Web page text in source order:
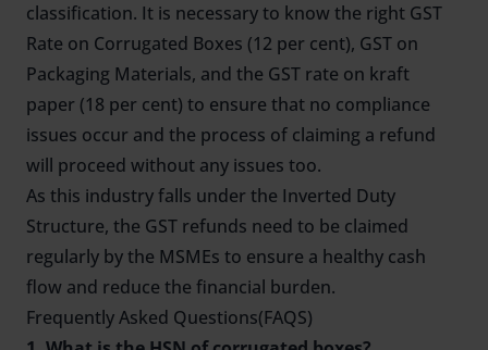
classification. It is necessary to know the right GST
Rate on Corrugated Boxes (12 per cent), GST on
Packaging Materials, and the GST rate on kraft
paper (18 per cent) to ensure that no compliance
issues occur and the process of claiming a refund
will proceed without any issues too.
As this industry falls under the Inverted Duty
Structure, the GST refunds need to be claimed
regularly by the MSMEs to ensure a healthy cash
flow and reduce the financial burden.
Frequently Asked Questions(FAQS)